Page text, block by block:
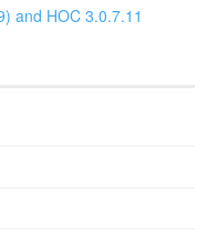
and HOC 3.0.7.11